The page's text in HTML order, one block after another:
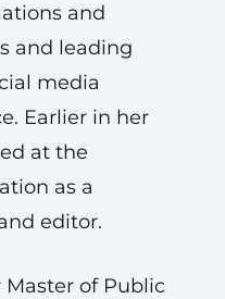
and
and leading
media
Earlier in her
at the
as a
editor.
of Public